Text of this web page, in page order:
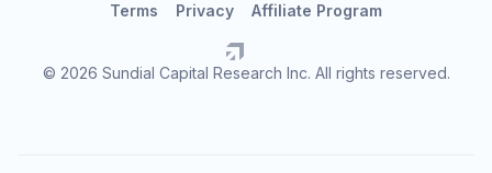
© 2026 Sundial Capital Research Inc. All rights reserved.
Terms Privacy Affiliate Program